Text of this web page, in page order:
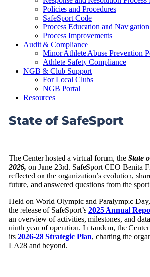
Policies and Procedures
SafeSport Code
Process Education and Navigation
Process Improvements
Audit & Compliance
Minor Athlete Abuse Prevention
Athlete Safety Compliance
NGB & Club Support
For Local Clubs
NGB Portal
Resources
State of SafeSport
The Center hosted a virtual forum, the State
2026, on June 23rd. SafeSport CEO Benita
reflected on the organization’s evolution,
future, and answered questions from the
Held on World Olympic and Paralympic
the release of SafeSport’s 2025 Annual
an overview of activities, milestones, and
ninth year of operation. In tandem, the Center
its 2026-28 Strategic Plan, charting the
LA28 and beyond.